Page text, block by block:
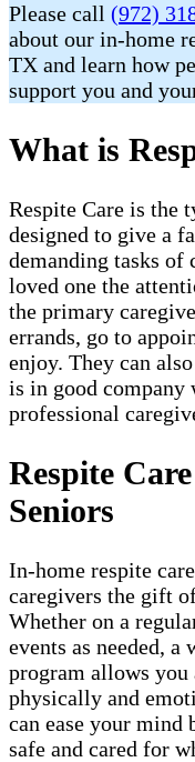
Please call (972)
about our in-home
TX and learn how
support you and
What is
Respite Care is the
designed to give a
demanding tasks
loved one the
the primary
errands, go to
enjoy. They can
is in good company
professional
Respite
Seniors
In-home respite
caregivers the gift
Whether on a
events as needed,
program allows
physically and
can ease your mind
safe and cared for